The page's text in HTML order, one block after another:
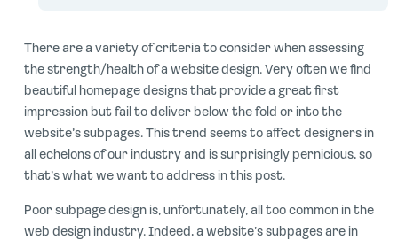
There are a variety of criteria to consider when assessing
the strength/health of a website design. Very often we find
beautiful homepage designs that provide a great first
impression but fail to deliver below the fold or into the
website’s subpages. This trend seems to affect designers in
all echelons of our industry and is surprisingly pernicious, so
that’s what we want to address in this post.
Poor subpage design is, unfortunately, all too common in the
web design industry. Indeed, a website’s subpages are in